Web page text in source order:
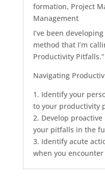
formation, Project
Management
I’ve been
method that I’m
Productivity Pitfalls.”
Navigating
1. Identify your
to your productivity
2. Develop
your pitfalls in the
3. Identify acute
when you